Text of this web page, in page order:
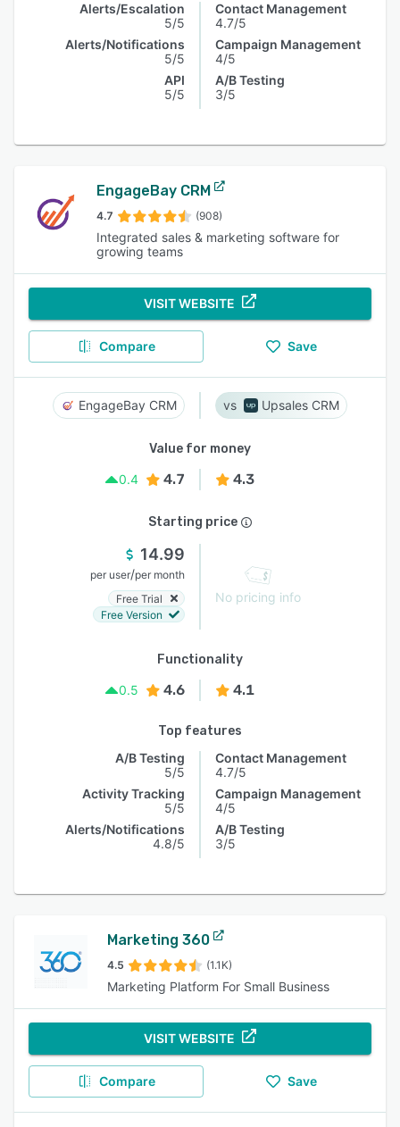
Alerts/Escalation
5/5
Alerts/Notifications
5/5
API
5/5
Contact Management
4.7/5
Campaign Management
4/5
A/B Testing
3/5
EngageBay CRM
4.7 (908)
Integrated sales & marketing software for
growing teams
VISIT WEBSITE
Compare Save
EngageBay CRM Upsales CRM
Value for money
0.4
4.7 4.3
Starting price
14.99
per user/per month
Free Trial
Free Version
No pricing info
Functionality
0.5
4.6 4.1
Top features
A/B Testing
5/5
Activity Tracking
5/5
Alerts/Notifications
4.8/5
Contact Management
4.7/5
Campaign Management
4/5
A/B Testing
3/5
Marketing 360
4.5 (1.1K)
Marketing Platform For Small Business
VISIT WEBSITE
Compare Save